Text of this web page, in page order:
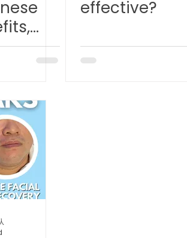
护理
椎解压
East-Meets-West
effective?